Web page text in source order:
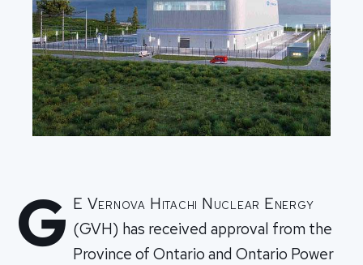
G E Vernova Hitachi Nuclear Energy
(GVH) has received approval from the
Province of Ontario and Ontario Power